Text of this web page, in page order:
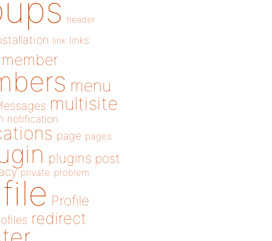
header
link links
member
menu
multisite
notification
page pages
plugins post
private problem
Profile
redirect